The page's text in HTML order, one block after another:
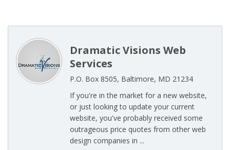
Dramatic Visions Web
Services
P.O. Box 8505, Baltimore, MD 21234
If you're in the market for a new website,
or just looking to update your current
website, you've probably received some
outrageous price quotes from other web
design companies in ...